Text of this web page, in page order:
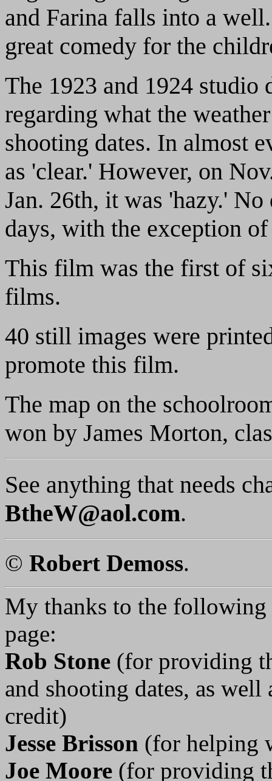
and Farina falls into a
great comedy for the
The 1923 and 1924
regarding what the
shooting dates. In almost
as 'clear.' However, on
Jan. 26th, it was 'hazy.'
days, with the exception
This film was the first of
films.
40 still images were
promote this film.
The map on the
won by James Morton,
See anything that needs
BtheW@aol.com.
© Robert Demoss.
My thanks to the
page:
Rob Stone (for providing
and shooting dates, as
credit)
Jesse Brisson (for helping
Joe Moore (for providing